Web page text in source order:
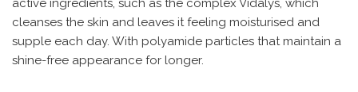
active ingredients, such as the complex Vidalys, which
cleanses the skin and leaves it feeling moisturised and
supple each day. With polyamide particles that maintain a
shine-free appearance for longer.